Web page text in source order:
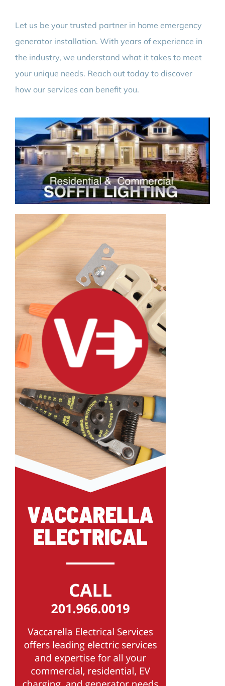
Let us be your trusted partner in home emergency
generator installation. With years of experience in
the industry, we understand what it takes to meet
your unique needs. Reach out today to discover
how our services can benefit you.